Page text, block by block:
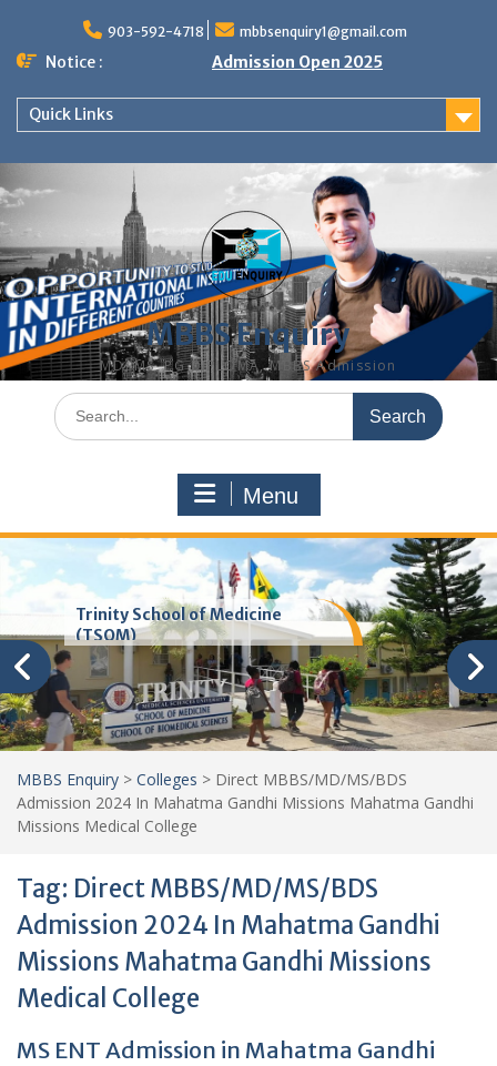
content
903-592-4718 mbbsenquiry1@gmail.com
Notice : Admission Open 2025
Quick Links
MBBS Enquiry
MD, MS, PG DIPLOMA, MBBS Admission
Search
for:
Menu
Trinity School of Medicine
(TSOM)
MBBS Enquiry > Colleges > Direct MBBS/MD/MS/BDS
Admission 2024 In Mahatma Gandhi Missions Mahatma Gandhi
Missions Medical College
Tag: Direct MBBS/MD/MS/BDS
Admission 2024 In Mahatma Gandhi
Missions Mahatma Gandhi Missions
Medical College
MS ENT Admission in Mahatma Gandhi